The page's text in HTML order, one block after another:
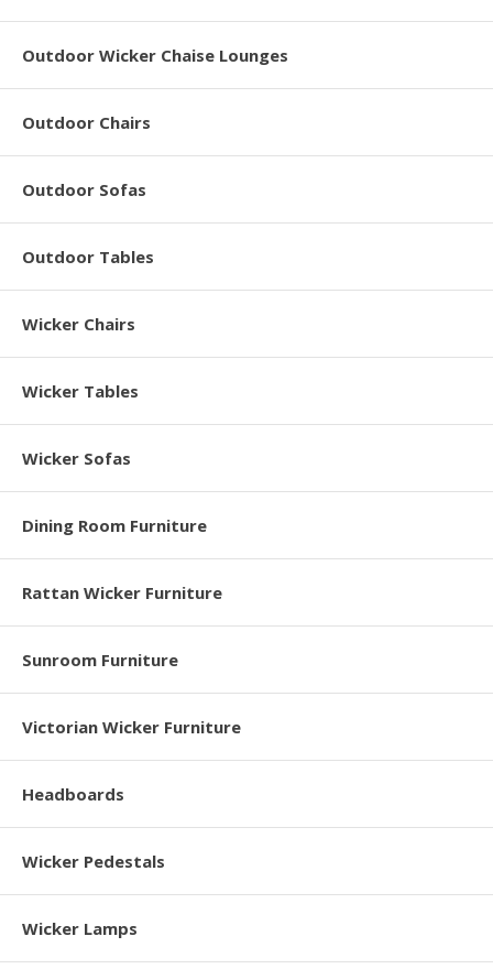
Outdoor Wicker Chaise Lounges
Outdoor Chairs
Outdoor Sofas
Outdoor Tables
Wicker Chairs
Wicker Tables
Wicker Sofas
Dining Room Furniture
Rattan Wicker Furniture
Sunroom Furniture
Victorian Wicker Furniture
Headboards
Wicker Pedestals
Wicker Lamps